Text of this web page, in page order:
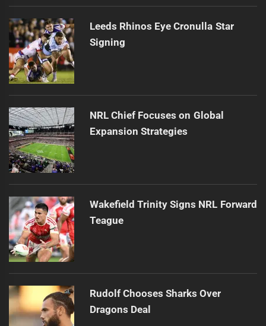
Leeds Rhinos Eye Cronulla Star
Signing
NRL Chief Focuses on Global
Expansion Strategies
Wakefield Trinity Signs NRL Forward
Teague
Rudolf Chooses Sharks Over
Dragons Deal